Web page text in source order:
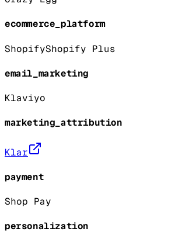
ecommerce_platform
ShopifyShopify Plus
email_marketing
Klaviyo
marketing_attribution
Klar
payment
Shop Pay
personalization